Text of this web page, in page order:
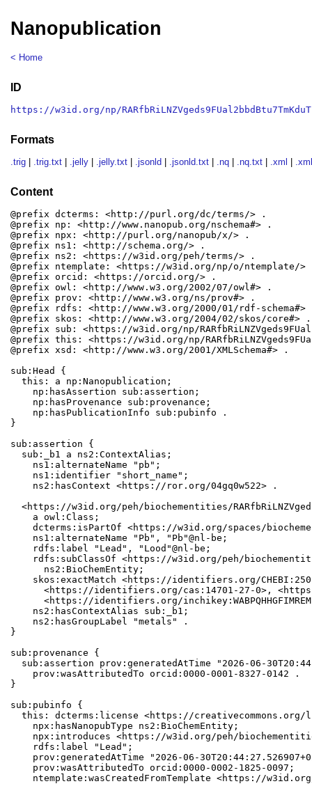
Nanopublication
< Home
ID
https://w3id.org/np/
Formats
.trig .trig.txt .jelly .jelly.txt .jsonld .jsonld.txt .nq .nq.txt .xml
Content
@prefix dcterms: <http://purl.org/dc/terms/> .
@prefix np: <http://www.nanopub.org/nschema#> .
@prefix npx: <http://purl.org/nanopub/x/> .
@prefix ns1: <http://schema.org/> .
@prefix ns2: <https://w3id.org/peh/terms/> .
@prefix ntemplate: <https://w3id.org/np/o/ntemplate/>
@prefix orcid: <https://orcid.org/> .
@prefix owl: <http://www.w3.org/2002/07/owl#> .
@prefix prov: <http://www.w3.org/ns/prov#> .
@prefix rdfs: <http://www.w3.org/2000/01/rdf-schema#>
@prefix skos: <http://www.w3.org/2004/02/skos/core#> .
@prefix sub: <https://w3id.org/np/
@prefix this: <https://w3id.org/np/
@prefix xsd: <http://www.w3.org/2001/XMLSchema#> .
sub:Head {
  this: a np:Nanopublication;
    np:hasAssertion sub:assertion;
    np:hasProvenance sub:provenance;
    np:hasPublicationInfo sub:pubinfo .
}
sub:assertion {
  sub:_b1 a ns2:ContextAlias;
    ns1:alternateName "pb";
    ns1:identifier "short_name";
    ns2:hasContext <https://ror.org/04gq0w522> .
<https://w3id.org/peh/biochementities/
    a owl:Class;
dcterms:isPartOf <https://w3id.org/spaces/
    ns1:alternateName "Pb", "Pb"@nl-be;
    rdfs:label "Lead", "Lood"@nl-be;
rdfs:subClassOf <https://w3id.org/peh/
      ns2:BioChemEntity;
skos:exactMatch <https://identifiers.org/
<https://identifiers.org/cas:14701-27-0>,
<https://identifiers.org/
    ns2:hasContextAlias sub:_b1;
    ns2:hasGroupLabel "metals" .
}
sub:provenance {
sub:assertion prov:generatedAtTime "2026-06-
    prov:wasAttributedTo orcid:0000-0001-8327-0142 .
}
sub:pubinfo {
this: dcterms:license <https://creativecommons.org/
    npx:hasNanopubType ns2:BioChemEntity;
npx:introduces <https://w3id.org/peh/
    rdfs:label "Lead";
prov:generatedAtTime "2026-06-
    prov:wasAttributedTo orcid:0000-0002-1825-0097;
ntemplate:wasCreatedFromTemplate <https://